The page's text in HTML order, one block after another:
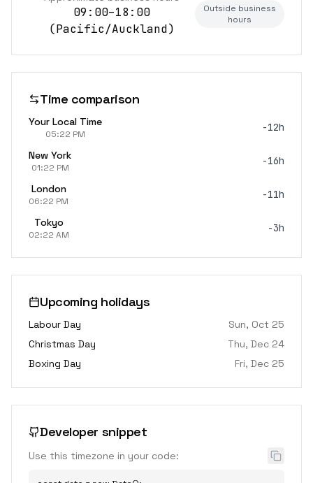
09:00–18:00
(Pacific/Auckland)
Outside business
hours
Time comparison
Your Local Time
05:22 PM
-12h
New York
01:22 PM
-16h
London
06:22 PM
-11h
Tokyo
02:22 AM
-3h
Upcoming holidays
Labour Day
Sun, Oct 25
Christmas Day
Thu, Dec 24
Boxing Day
Fri, Dec 25
Developer snippet
Use this timezone in your code: